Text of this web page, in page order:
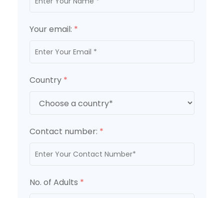
Your email: *
Country *
Contact number: *
No. of Adults *